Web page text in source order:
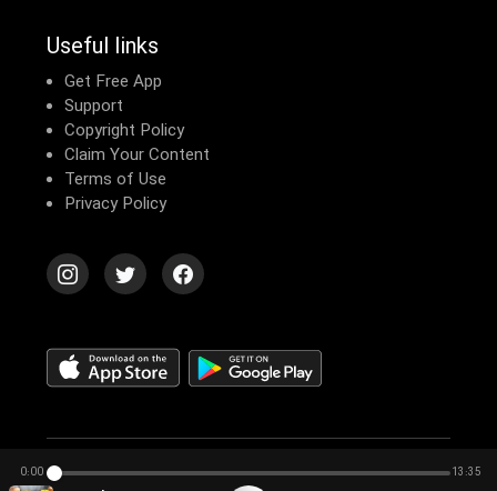
Useful links
Get Free App
Support
Copyright Policy
Claim Your Content
Terms of Use
Privacy Policy
© 2026 Echomusic & Podcast
0:00 13:35